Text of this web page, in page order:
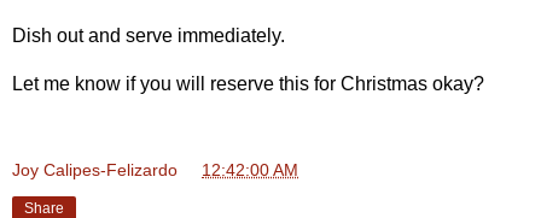
Dish out and serve immediately.
Let me know if you will reserve this for Christmas okay?
Joy Calipes-Felizardo 12:42:00 AM
Share